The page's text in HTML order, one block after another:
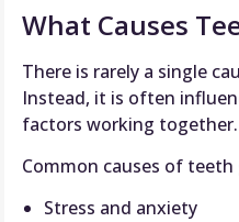
What Causes
There is rarely a single
Instead, it is often
factors working together.
Common causes of
Stress and anxiety